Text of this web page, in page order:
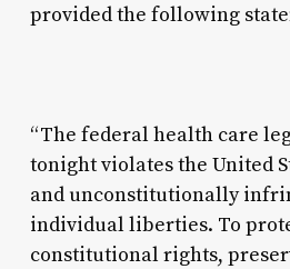
provided the following
“The federal health care
tonight violates the United
and unconstitutionally
individual liberties. To
constitutional rights,